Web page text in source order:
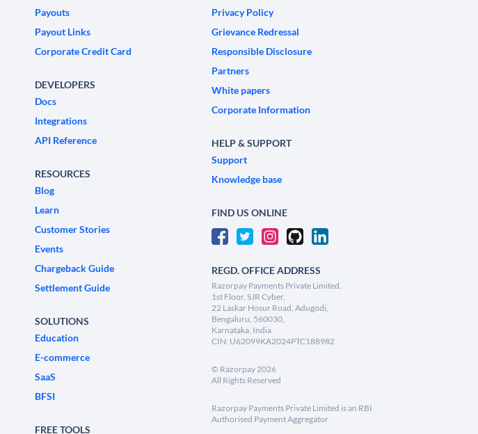
Payouts
Payout Links
Corporate Credit Card
DEVELOPERS
Docs
Integrations
API Reference
RESOURCES
Blog
Learn
Customer Stories
Events
Chargeback Guide
Settlement Guide
SOLUTIONS
Education
E-commerce
SaaS
BFSI
FREE TOOLS
Privacy Policy
Grievance Redressal
Responsible Disclosure
Partners
White papers
Corporate Information
HELP & SUPPORT
Support
Knowledge base
FIND US ONLINE
REGD. OFFICE ADDRESS
Razorpay Payments Private Limited,
1st Floor, SJR Cyber,
22 Laskar Hosur Road, Adugodi,
Bengaluru, 560030,
Karnataka, India
CIN: U62099KA2024PTC188982
© Razorpay2026
All Rights Reserved
Razorpay Payments Private Limited is an RBI
Authorised Payment Aggregator